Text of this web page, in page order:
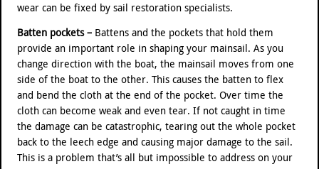
wear can be fixed by sail restoration specialists.
Batten pockets – Battens and the pockets that hold them
provide an important role in shaping your mainsail. As you
change direction with the boat, the mainsail moves from one
side of the boat to the other. This causes the batten to flex
and bend the cloth at the end of the pocket. Over time the
cloth can become weak and even tear. If not caught in time
the damage can be catastrophic, tearing out the whole pocket
back to the leech edge and causing major damage to the sail.
This is a problem that’s all but impossible to address on your